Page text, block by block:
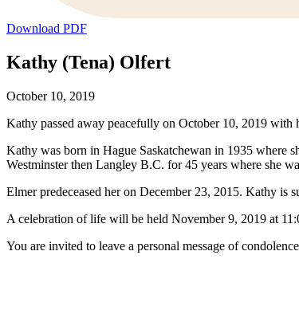
Download PDF
Kathy (Tena) Olfert
October 10, 2019
Kathy passed away peacefully on October 10, 2019 with
Kathy was born in Hague Saskatchewan in 1935 where
Westminster then Langley B.C. for 45 years where she
Elmer predeceased her on December 23, 2015. Kathy is
A celebration of life will be held November 9, 2019 at
You are invited to leave a personal message of